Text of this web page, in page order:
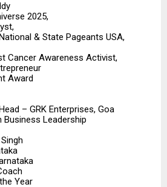
2025,
& State Pageants USA,
Cancer Awareness Activist,
Award
– GRK Enterprises, Goa
Business Leadership
Year